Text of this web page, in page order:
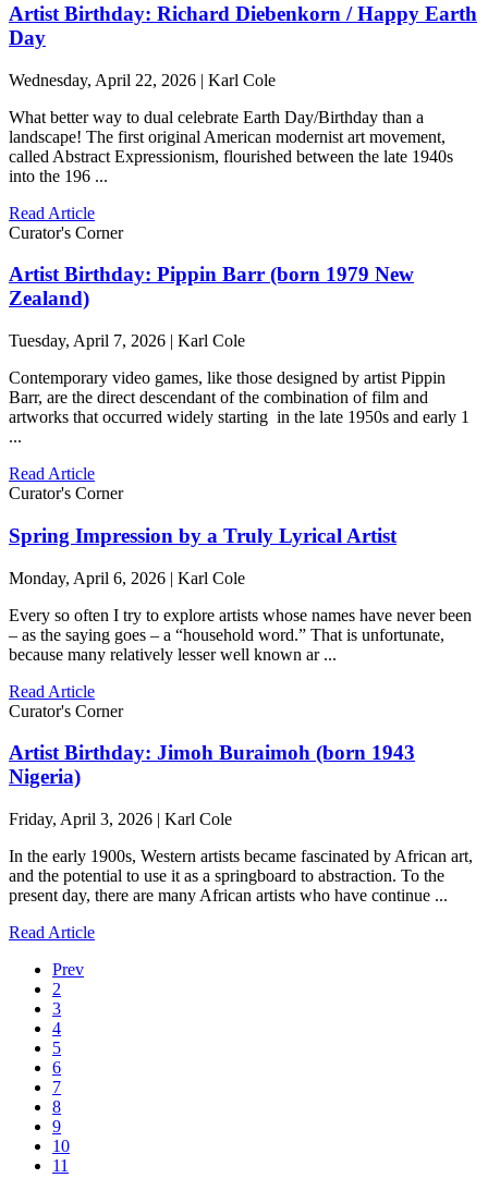
Artist Birthday: Richard Diebenkorn / Happy Earth
Day
Wednesday, April 22, 2026 | Karl Cole
What better way to dual celebrate Earth Day/Birthday than a
landscape! The first original American modernist art movement,
called Abstract Expressionism, flourished between the late 1940s
into the 196 ...
Read Article
Curator's Corner
Artist Birthday: Pippin Barr (born 1979 New
Zealand)
Tuesday, April 7, 2026 | Karl Cole
Contemporary video games, like those designed by artist Pippin
Barr, are the direct descendant of the combination of film and
artworks that occurred widely starting in the late 1950s and early 1
...
Read Article
Curator's Corner
Spring Impression by a Truly Lyrical Artist
Monday, April 6, 2026 | Karl Cole
Every so often I try to explore artists whose names have never been
– as the saying goes – a “household word.” That is unfortunate,
because many relatively lesser well known ar ...
Read Article
Curator's Corner
Artist Birthday: Jimoh Buraimoh (born 1943
Nigeria)
Friday, April 3, 2026 | Karl Cole
In the early 1900s, Western artists became fascinated by African art,
and the potential to use it as a springboard to abstraction. To the
present day, there are many African artists who have continue ...
Read Article
Prev
2
3
4
5
6
7
8
9
10
11